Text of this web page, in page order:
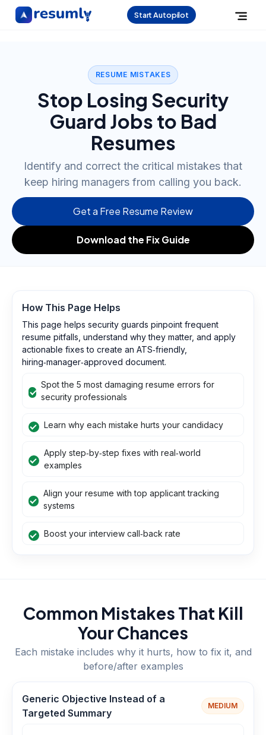
Start Autopilot
RESUME MISTAKES
Stop Losing Security
Guard Jobs to Bad
Resumes
Identify and correct the critical mistakes that
keep hiring managers from calling you back.
Get a Free Resume Review
Download the Fix Guide
How This Page Helps
This page helps security guards pinpoint frequent
resume pitfalls, understand why they matter, and apply
actionable fixes to create an ATS‑friendly,
hiring‑manager‑approved document.
Spot the 5 most damaging resume errors for
security professionals
Learn why each mistake hurts your candidacy
Apply step‑by‑step fixes with real‑world
examples
Align your resume with top applicant tracking
systems
Boost your interview call‑back rate
Common Mistakes That Kill
Your Chances
Each mistake includes why it hurts, how to fix it, and
before/after examples
Generic Objective Instead of a
Targeted Summary
MEDIUM